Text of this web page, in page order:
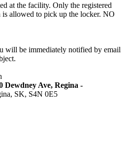
at the facility. Only the registered
allowed to pick up the locker. NO
will be immediately notified by email
Dewdney Ave, Regina -
SK, S4N 0E5